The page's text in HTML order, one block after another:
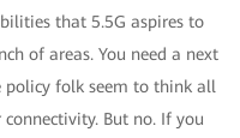
that 5.5G aspires to
of areas. You need a next
folk seem to think all
But no. If you